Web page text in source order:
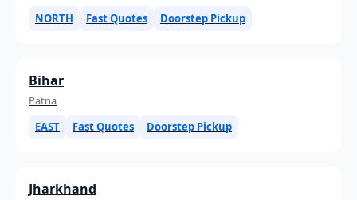
NORTH
Fast Quotes Doorstep Pickup
Bihar
Patna
EAST
Fast Quotes Doorstep Pickup
Jharkhand